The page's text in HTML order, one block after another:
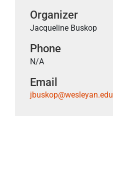
Organizer
Jacqueline Buskop
Phone
N/A
Email
jbuskop@wesleyan.edu